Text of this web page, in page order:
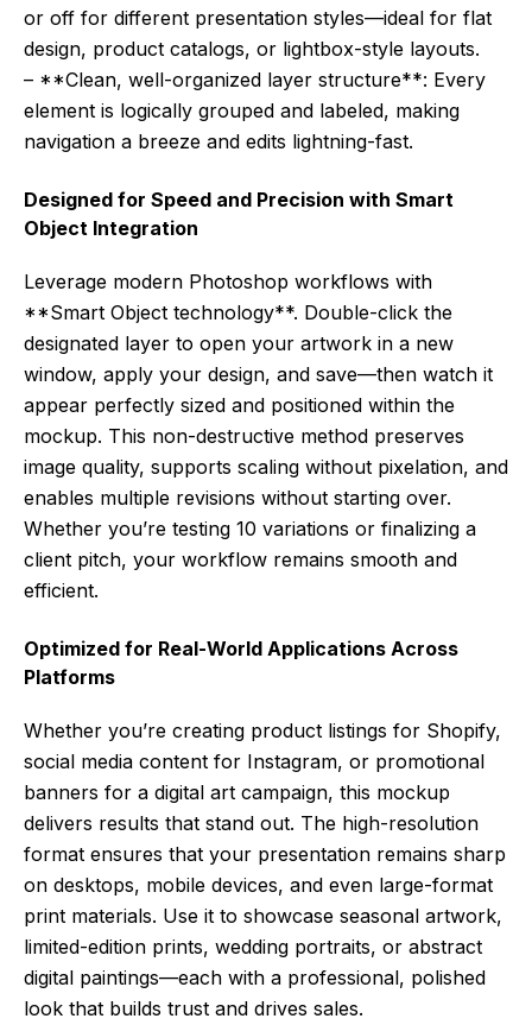
or off for different presentation styles—ideal for flat
design, product catalogs, or lightbox-style layouts.
– **Clean, well-organized layer structure**: Every
element is logically grouped and labeled, making
navigation a breeze and edits lightning-fast.
Designed for Speed and Precision with Smart
Object Integration
Leverage modern Photoshop workflows with
**Smart Object technology**. Double-click the
designated layer to open your artwork in a new
window, apply your design, and save—then watch it
appear perfectly sized and positioned within the
mockup. This non-destructive method preserves
image quality, supports scaling without pixelation, and
enables multiple revisions without starting over.
Whether you’re testing 10 variations or finalizing a
client pitch, your workflow remains smooth and
efficient.
Optimized for Real-World Applications Across
Platforms
Whether you’re creating product listings for Shopify,
social media content for Instagram, or promotional
banners for a digital art campaign, this mockup
delivers results that stand out. The high-resolution
format ensures that your presentation remains sharp
on desktops, mobile devices, and even large-format
print materials. Use it to showcase seasonal artwork,
limited-edition prints, wedding portraits, or abstract
digital paintings—each with a professional, polished
look that builds trust and drives sales.